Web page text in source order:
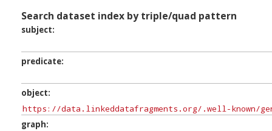
Search dataset index by triple/quad pattern
subject
predicate
object
graph